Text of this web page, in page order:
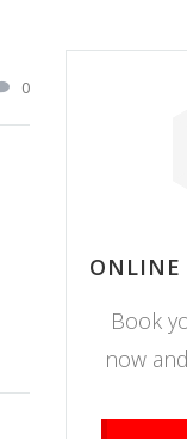
0
ONLINE
Book
now